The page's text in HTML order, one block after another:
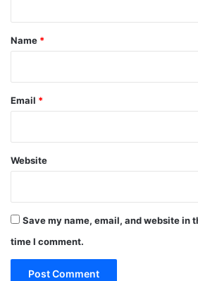
*
Name *
Email *
Website
Save my name, email, and website in
time I comment.